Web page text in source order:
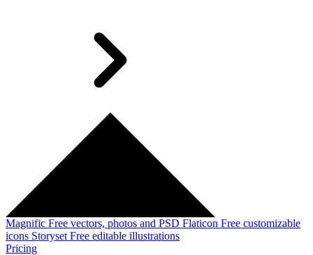
Magnific Free vectors, photos and PSD Flaticon Free customizable
icons Storyset Free editable illustrations
Pricing